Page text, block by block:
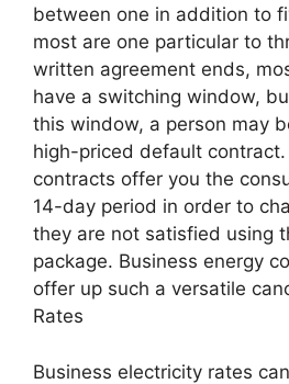
between one in addition to
most are one particular to
written agreement ends,
have a switching window,
this window, a person may
high-priced default contract.
contracts offer you the
14-day period in order to
they are not satisfied using
package. Business energy
offer up such a versatile
Rates
Business electricity rates